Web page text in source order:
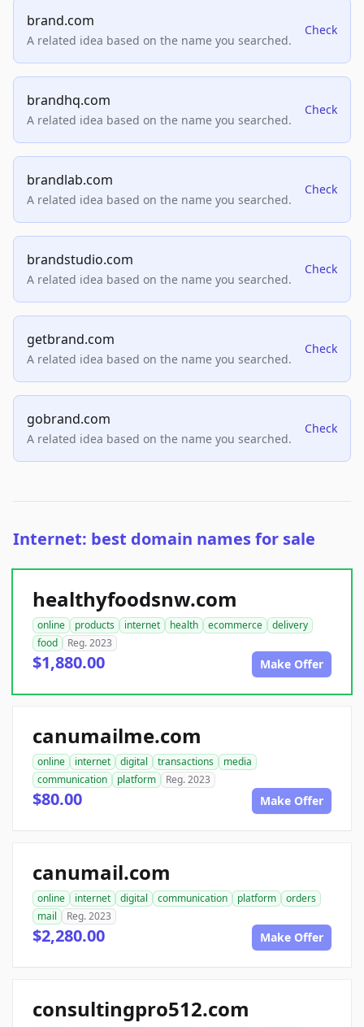
brand.com
A related idea based on the name you searched.
Check
brandhq.com
A related idea based on the name you searched.
Check
brandlab.com
A related idea based on the name you searched.
Check
brandstudio.com
A related idea based on the name you searched.
Check
getbrand.com
A related idea based on the name you searched.
Check
gobrand.com
A related idea based on the name you searched.
Check
Internet: best domain names for sale
healthyfoodsnw.com
online products internet health ecommerce
delivery
food
Reg. 2023
$1,880.00 Make Offer
canumailme.com
online internet digital transactions
media
communication
platform Reg. 2023
$80.00 Make Offer
canumail.com
online internet digital communication platform
orders
mail
Reg. 2023
$2,280.00 Make Offer
consultingpro512.com